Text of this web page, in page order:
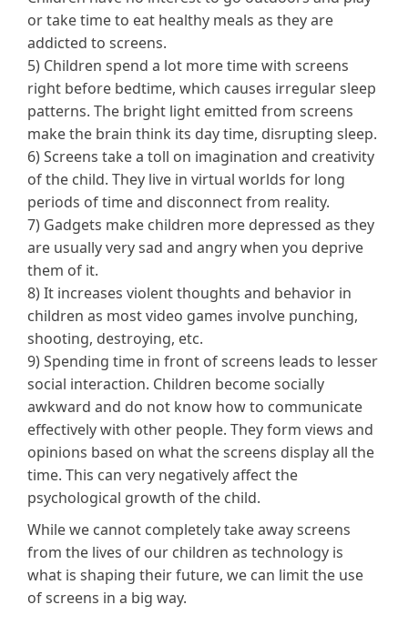
or take time to eat healthy meals as they are
addicted to screens.
5) Children spend a lot more time with screens
right before bedtime, which causes irregular sleep
patterns. The bright light emitted from screens
make the brain think its day time, disrupting sleep.
6) Screens take a toll on imagination and creativity
of the child. They live in virtual worlds for long
periods of time and disconnect from reality.
7) Gadgets make children more depressed as they
are usually very sad and angry when you deprive
them of it.
8) It increases violent thoughts and behavior in
children as most video games involve punching,
shooting, destroying, etc.
9) Spending time in front of screens leads to lesser
social interaction. Children become socially
awkward and do not know how to communicate
effectively with other people. They form views and
opinions based on what the screens display all the
time. This can very negatively affect the
psychological growth of the child.
While we cannot completely take away screens
from the lives of our children as technology is
what is shaping their future, we can limit the use
of screens in a big way.